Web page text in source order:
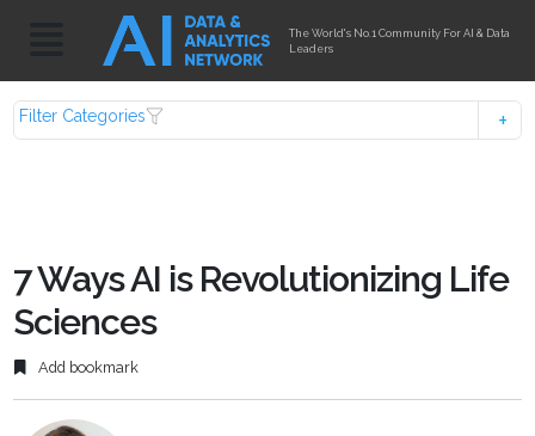
The World's No.1 Community For AI & Data
Leaders
Filter Categories
7 Ways AI is Revolutionizing Life
Sciences
Add bookmark